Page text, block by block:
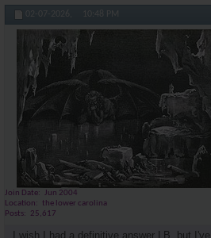
02-07-2026, 10:48 PM
Join Date
Jun 2004
Location
the lower carolina
Posts
25,617
I wish I had a definitive answer LB, but